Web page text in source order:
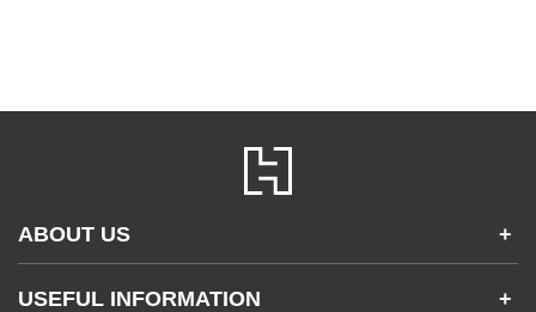
ABOUT US +
Accessibility
USEFUL INFORMATION +